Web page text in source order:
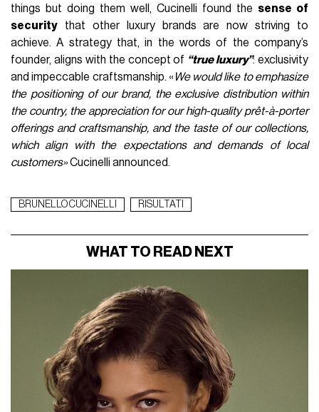
things but doing them well, Cucinelli found the sense of
security that other luxury brands are now striving to
achieve. A strategy that, in the words of the company’s
founder, aligns with the concept of “true luxury”: exclusivity
and impeccable craftsmanship. « We would like to emphasize
the positioning of our brand, the exclusive distribution within
the country, the appreciation for our high-quality prêt-à-porter
offerings and craftsmanship, and the taste of our collections,
which align with the expectations and demands of local
customers»Cucinelli announced.
BRUNELLO CUCINELLI RISULTATI
WHAT TO READ NEXT